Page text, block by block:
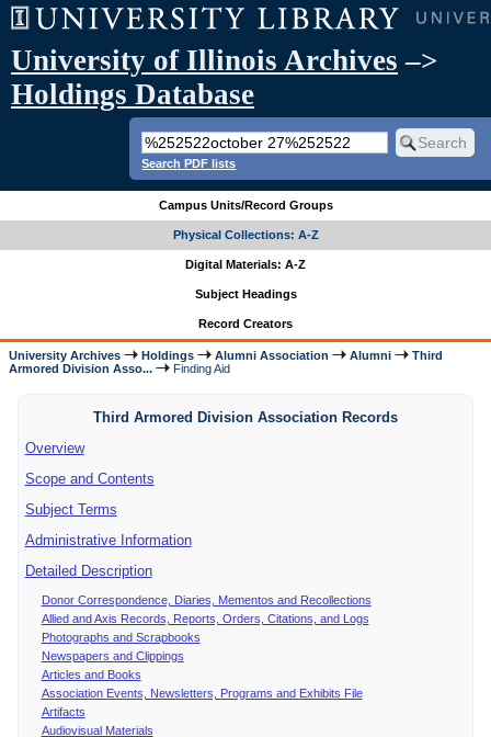
University of Illinois Archives –>
Holdings Database
Search PDF lists
Campus Units/Record Groups
Physical Collections: A-Z
Digital Materials: A-Z
Subject Headings
Record Creators
University Archives Holdings Alumni Association Alumni
Third
Armored Division Asso...
Finding Aid
Third Armored Division Association Records
Overview
Scope and Contents
Subject Terms
Administrative Information
Detailed Description
Donor Correspondence, Diaries, Mementos and Recollections
Allied and Axis Records, Reports, Orders, Citations, and Logs
Photographs and Scrapbooks
Newspapers and Clippings
Articles and Books
Association Events, Newsletters, Programs and Exhibits File
Artifacts
Audiovisual Materials